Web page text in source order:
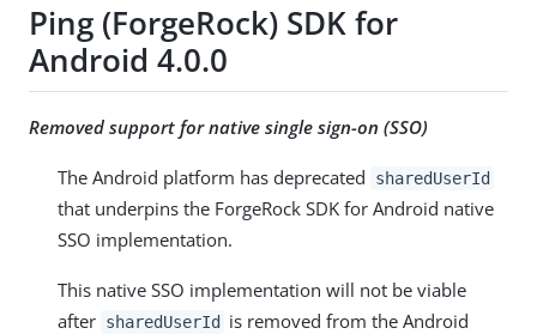
Ping (ForgeRock) SDK for
Android 4.0.0
Removed support for native single sign-on (SSO)
The Android platform has deprecated sharedUserId
that underpins the ForgeRock SDK for Android native
SSO implementation.
This native SSO implementation will not be viable
after sharedUserId
is removed from the Android